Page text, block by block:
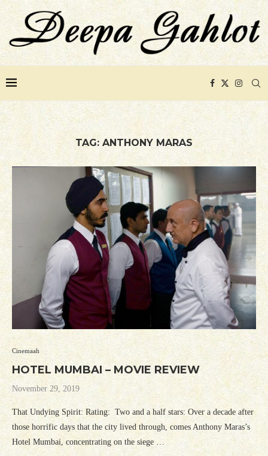
TAG: ANTHONY MARAS
Cinemaah
HOTEL MUMBAI – MOVIE REVIEW
November 29, 2019
That Undying Spirit: Rating: Two and a half stars: Over a decade after
those horrific days that the city lived through, comes Anthony Maras’s
Hotel Mumbai, concentrating on the siege …